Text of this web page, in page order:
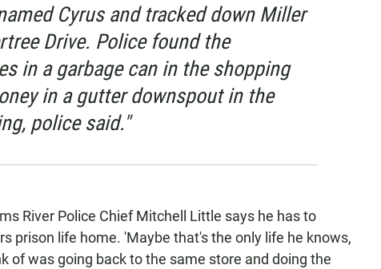
Cyrus and tracked down Miller
Drive. Police found the
in a garbage can in the shopping
in a gutter downspout in the
police said."
River Police Chief Mitchell Little says he has to
prison life home. 'Maybe that's the only life he knows,
of was going back to the same store and doing the